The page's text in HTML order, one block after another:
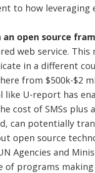
to how leveraging
open source
web service.
in a different
from $500k-$2
like U-report has
cost of SMSs plus
can potentially
open source
Agencies and
of programs